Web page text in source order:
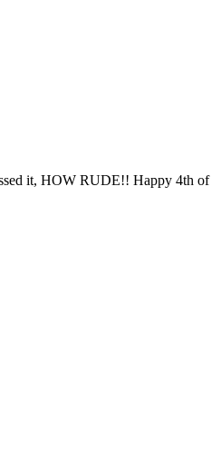
it, HOW RUDE!! Happy 4th of